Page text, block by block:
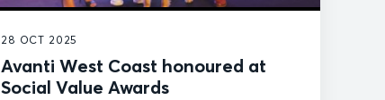
28 OCT 2025
Avanti West Coast honoured at
Social Value Awards